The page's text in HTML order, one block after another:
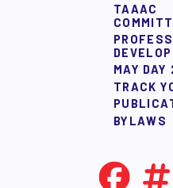
TAAAC
MAY
TRACK
BYLAWS